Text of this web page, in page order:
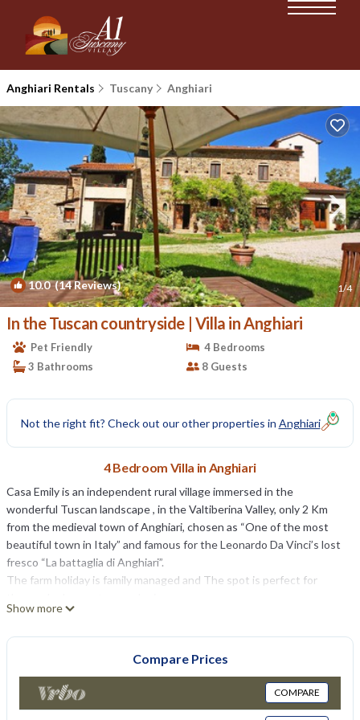
Anghiari Rentals Tuscany Anghiari
10.0(14 Reviews) 1/4
In the Tuscan countryside | Villa in Anghiari
Pet Friendly
4 Bedrooms
3 Bathrooms
8 Guests
Not the right fit? Check out our other properties in Anghiari
4 Bedroom Villa in Anghiari
Casa Emily is an independent rural village immersed in the
wonderful Tuscan landscape , in the Valtiberina Valley, only 2 Km
from the medieval town of Anghiari, chosen as “One of the most
beautiful town in Italy” and famous for the Leonardo Da Vinci’s lost
fresco “La battaglia di Anghiari”.
The farm holiday is family managed and The spot is perfect for
A keeper lives inside the property, he totally respects your privacy
apartament with kitchenette and private bathroom on ground floor,
with independent entrance, close to the main entrance of the
house. All the other rooms are built on first floor: a kitchen with
Show more
Compare Prices
COMPARE